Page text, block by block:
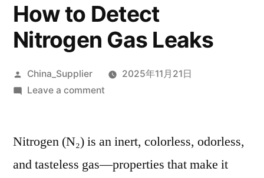
How to Detect
Nitrogen Gas Leaks
Posted
by
China_Supplier
2025年11月21日
Leave a commenton
Detect
Gas
Nitrogen (N₂) is an inert, colorless, odorless,
and tasteless gas—properties that make it